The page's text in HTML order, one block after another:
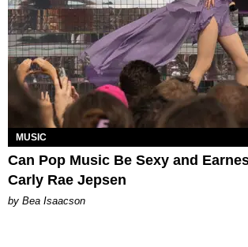
MUSIC
Can Pop Music Be Sexy and
Carly Rae Jepsen
by Bea Isaacson